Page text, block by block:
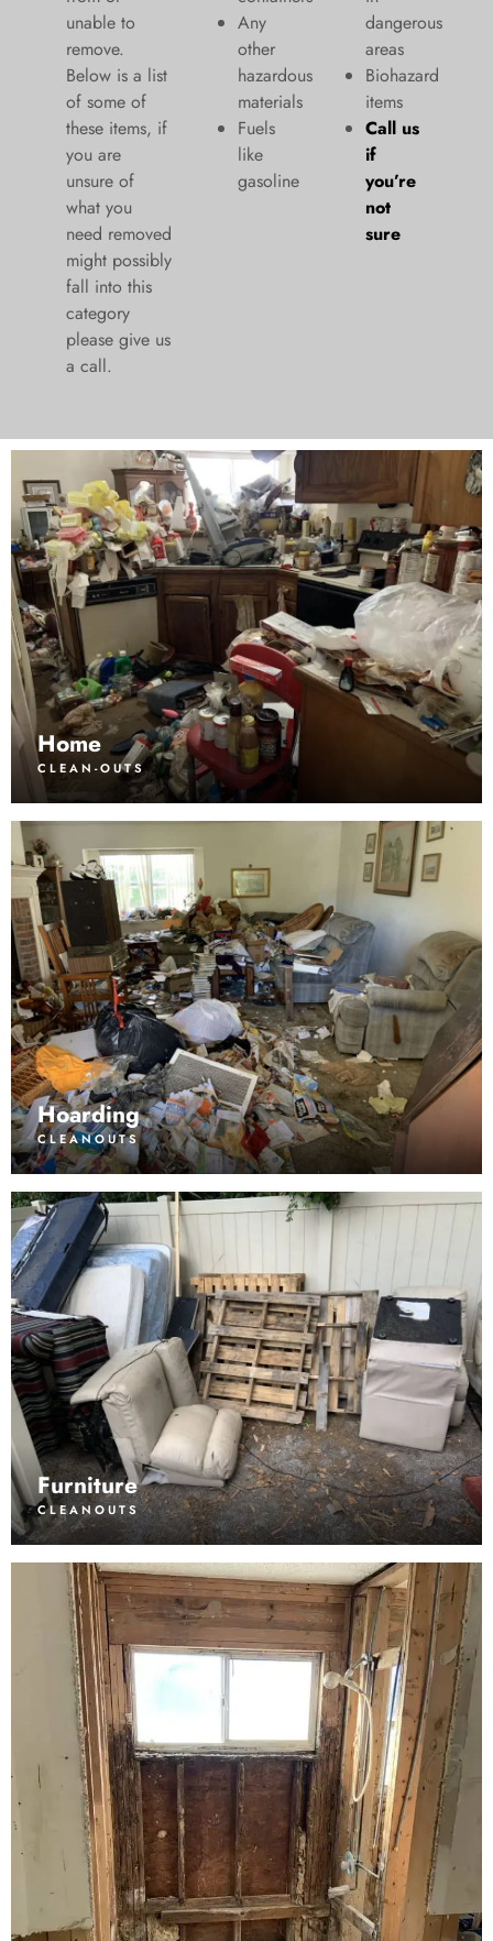
unable to
remove.
Below is a list
of some of
these items, if
you are
unsure of
what you
need removed
might possibly
fall into this
category
please give us
a call.
Any
other
hazardous
materials
Fuels
like
gasoline
dangerous
areas
Biohazard
items
Call us
if
you’re
not
sure
Home
CLEAN-OUTS
Hoarding
CLEANOUTS
Furniture
CLEANOUTS